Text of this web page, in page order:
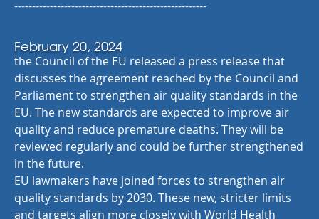
------------------------------------------------------
February 20, 2024
the Council of the EU released a press release that
discusses the agreement reached by the Council and
Parliament to strengthen air quality standards in the
EU. The new standards are expected to improve air
quality and reduce premature deaths. They will be
reviewed regularly and could be further strengthened
in the future.
EU lawmakers have joined forces to strengthen air
quality standards by 2030. These new, stricter limits
and targets align more closely with World Health